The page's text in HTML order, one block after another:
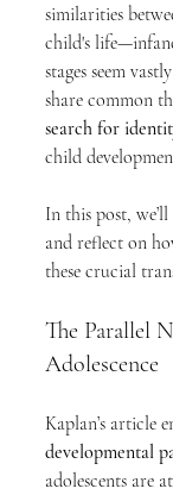
similarities
child's
stages seem
share common
search for
child
In this post,
and reflect on
these crucial
The Parallel
Adolescence
Kaplan’s article
developmental
adolescents are